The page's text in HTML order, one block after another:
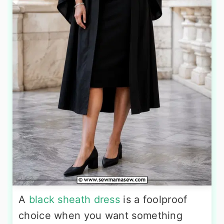
A black sheath dress is a foolproof
choice when you want something